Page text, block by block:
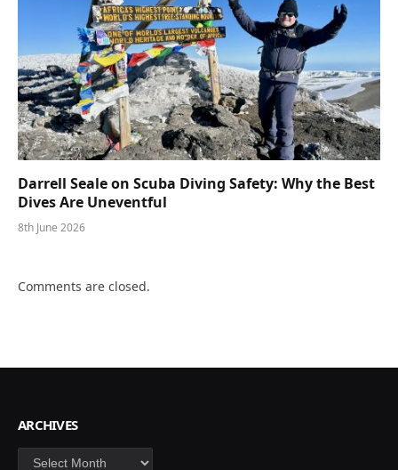
Darrell Seale on Scuba Diving Safety: Why the Best
Dives Are Uneventful
8th June 2026
Comments are closed.
ARCHIVES
Archives